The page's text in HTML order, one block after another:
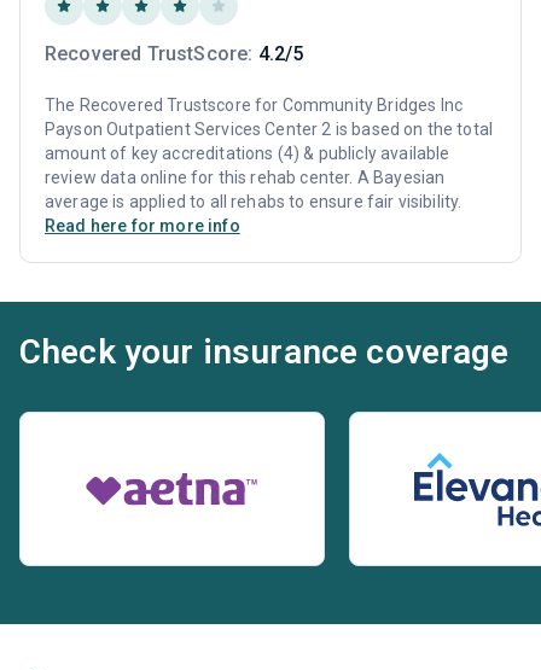
Recovered TrustScore: 4.2/5
The Recovered Trustscore for Community Bridges Inc
Payson Outpatient Services Center 2 is based on the total
amount of key accreditations (4) & publicly available
review data online for this rehab center. A Bayesian
average is applied to all rehabs to ensure fair visibility.
Read here for more info
Check your insurance coverage